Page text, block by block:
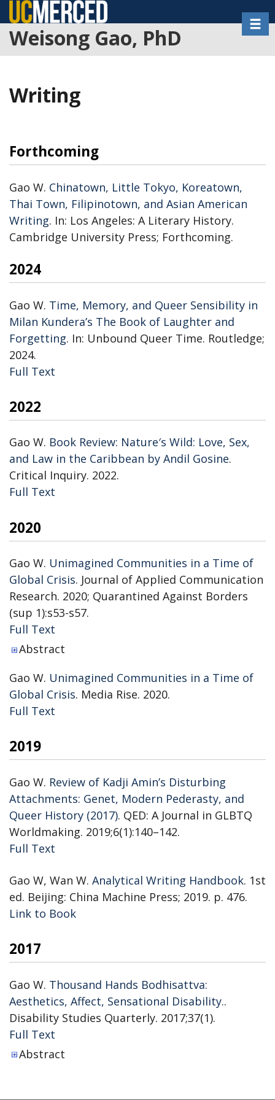
Skip
to
main
content
Weisong Gao, PhD
Writing
Forthcoming
Gao W. Chinatown, Little Tokyo, Koreatown,
Thai Town, Filipinotown, and Asian American
Writing. In: Los Angeles: A Literary History.
Cambridge University Press; Forthcoming.
2024
Gao W. Time, Memory, and Queer Sensibility in
Milan Kundera’s The Book of Laughter and
Forgetting. In: Unbound Queer Time. Routledge;
2024.
Publisher's Version
Full Text
2022
Gao W. Book Review: Nature′s Wild: Love, Sex,
and Law in the Caribbean by Andil Gosine.
Critical Inquiry. 2022.
Publisher's Version
Full Text
2020
Gao W. Unimagined Communities in a Time of
Global Crisis. Journal of Applied Communication
Research. 2020; Quarantined Against Borders
(sup 1):s53-s57.
Publisher's Version
Full Text
Abstract
Gao W. Unimagined Communities in a Time of
Global Crisis. Media Rise. 2020.
Publisher's Version
Full Text
2019
Gao W. Review of Kadji Amin’s Disturbing
Attachments: Genet, Modern Pederasty, and
Queer History (2017). QED: A Journal in GLBTQ
Worldmaking. 2019;6(1):140–142.
Publisher's Version
Full Text
Gao W, Wan W. Analytical Writing Handbook. 1st
ed. Beijing: China Machine Press; 2019. p. 476.
Publisher's Version
Link to Book
2017
Gao W. Thousand Hands Bodhisattva:
Aesthetics, Affect, Sensational Disability..
Disability Studies Quarterly. 2017;37(1).
Publisher's Version
Full Text
Abstract